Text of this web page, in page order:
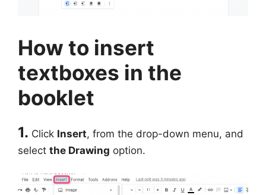
How to insert
textboxes in the
booklet
1. Click Insert, from the drop-down menu, and
select the Drawing option.